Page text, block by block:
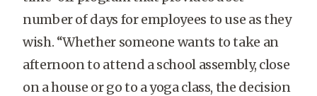
number of days for employees to use as they
wish. “Whether someone wants to take an
afternoon to attend a school assembly, close
on a house or go to a yoga class, the decision